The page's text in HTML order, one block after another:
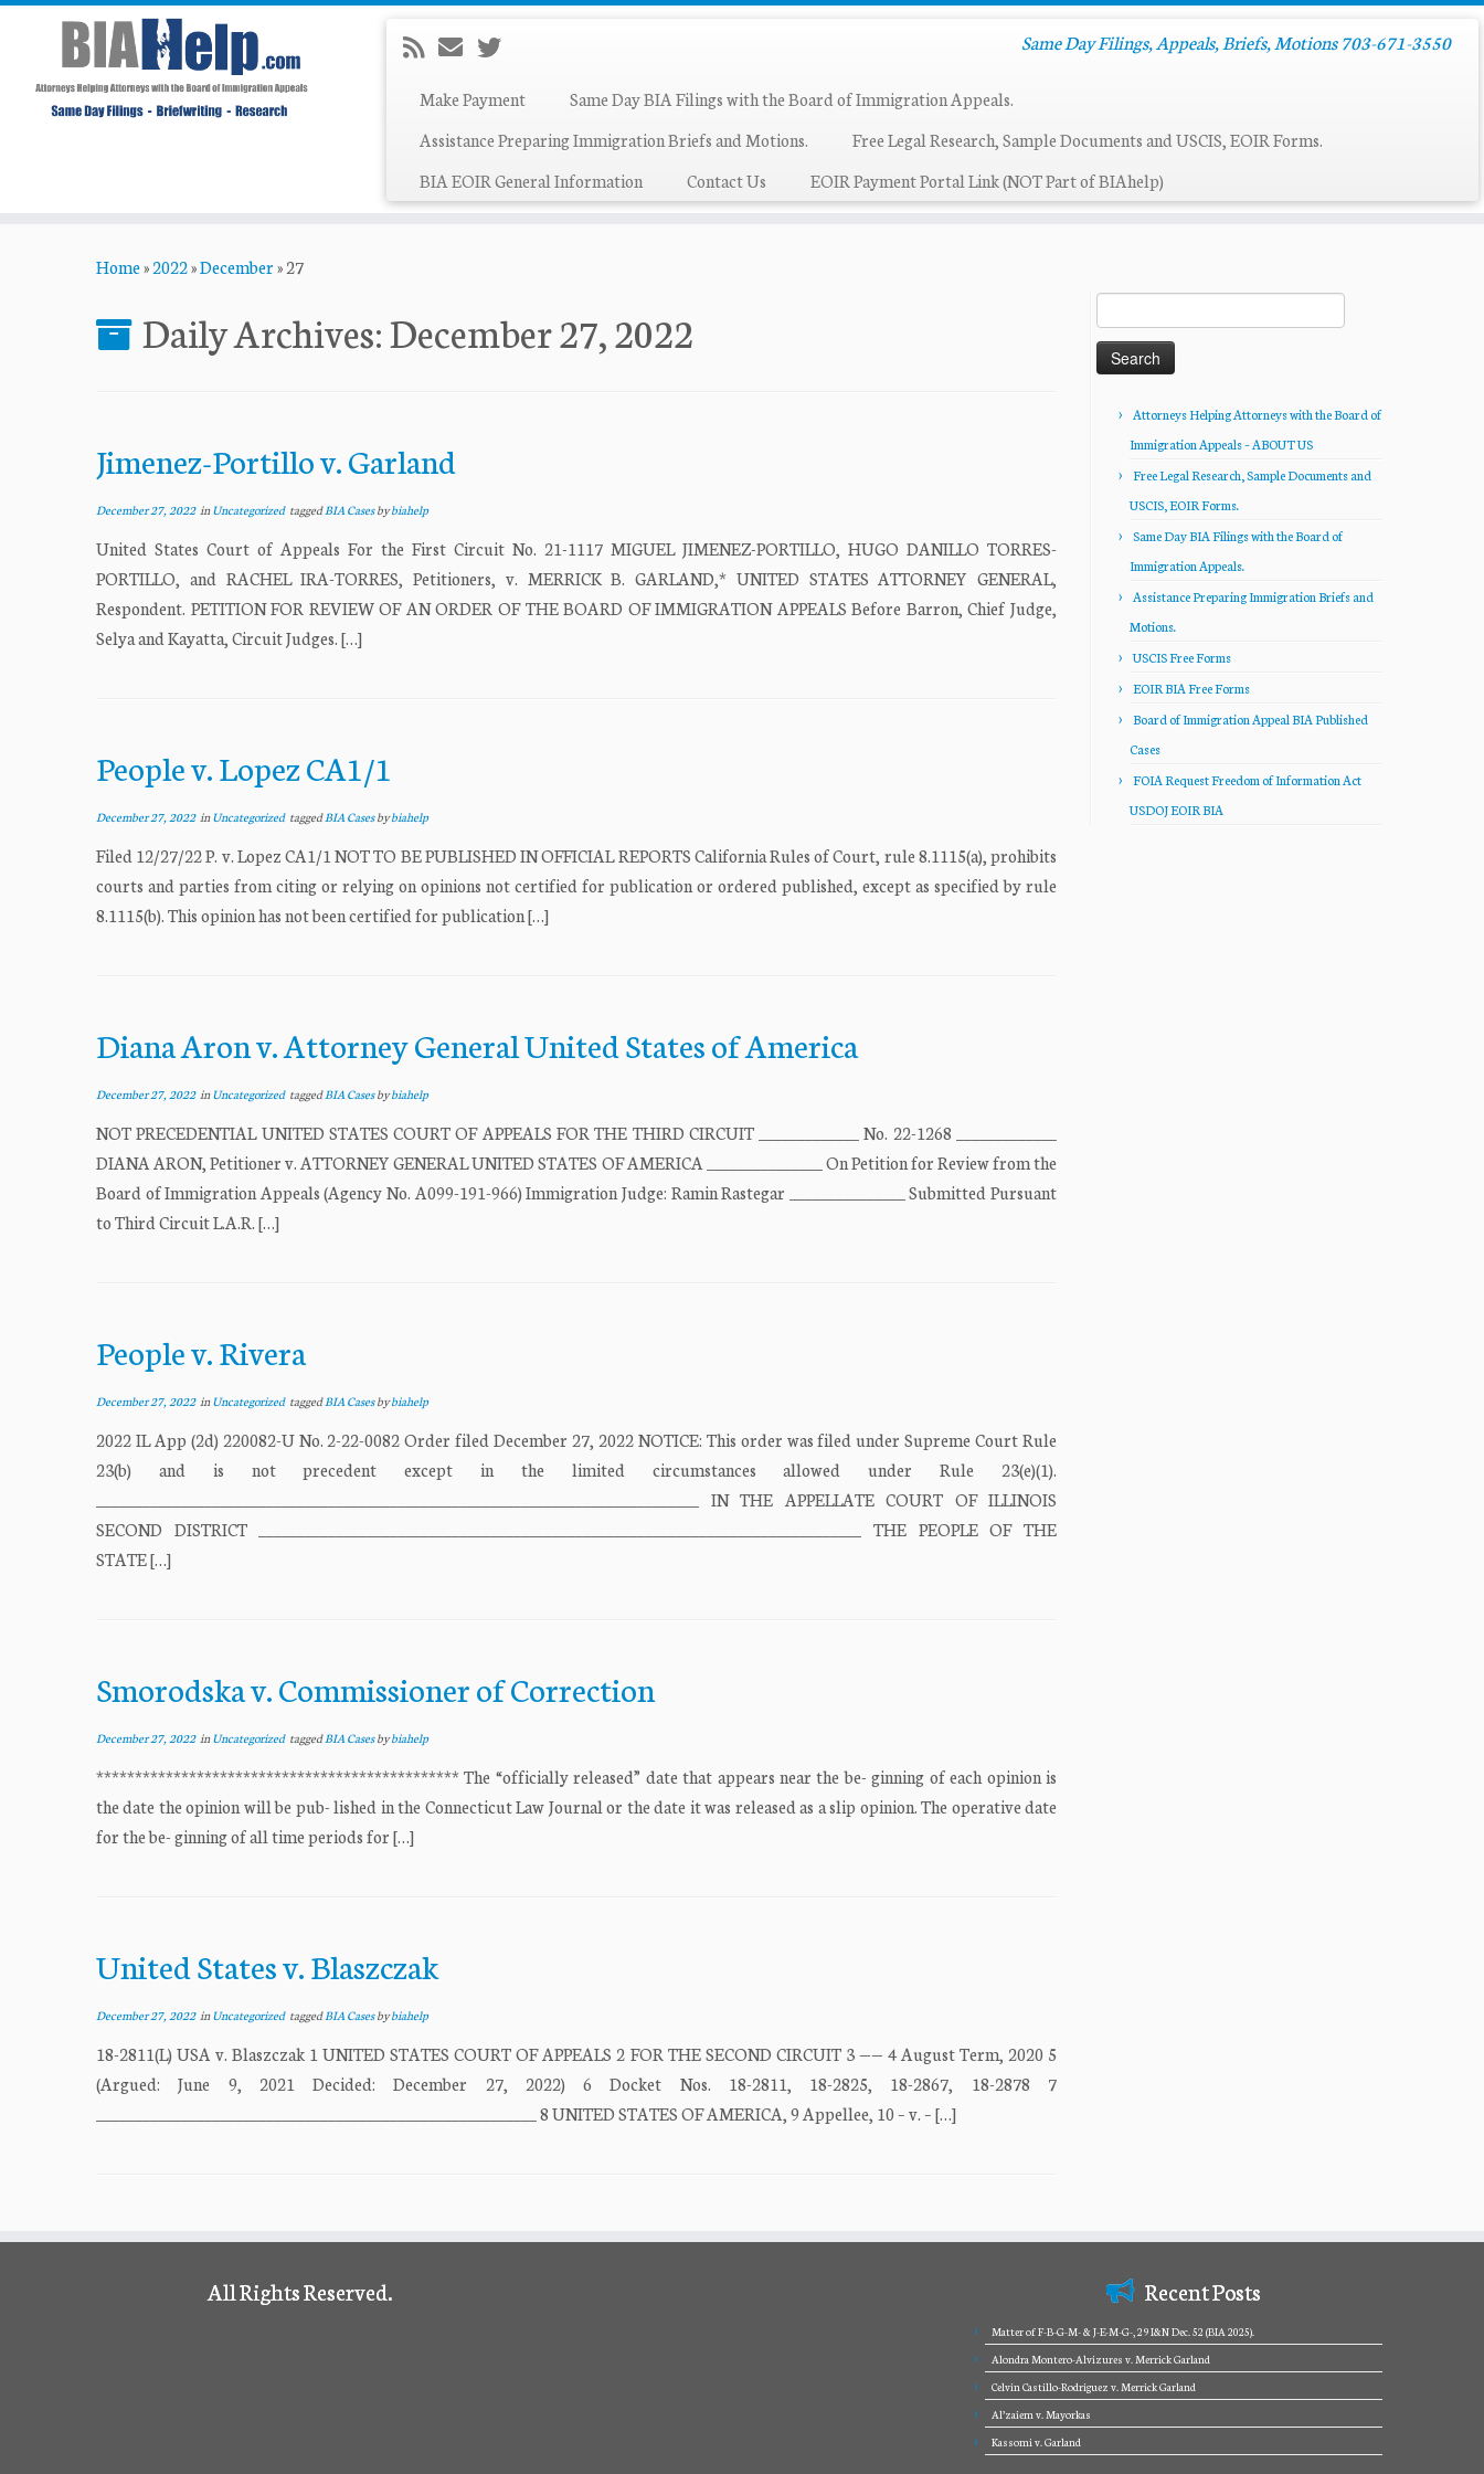
Same Day Filings, Appeals, Briefs, Motions 703-671-3550
Make Payment
Same Day BIA Filings with the Board of Immigration Appeals.
Assistance Preparing Immigration Briefs and Motions.
Free Legal Research, Sample Documents and USCIS, EOIR Forms.
BIA EOIR General Information
Contact Us EOIR Payment Portal Link (NOT Part of BIAhelp)
Home»2022»December»27
Daily Archives:December 27, 2022
Jimenez-Portillo v. Garland
December 27, 2022inUncategorized taggedBIA Casesbybiahelp
United States Court of Appeals For the First Circuit No. 21-1117 MIGUEL JIMENEZ-PORTILLO, HUGO DANILLO TORRES-
PORTILLO, and RACHEL IRA-TORRES, Petitioners, v. MERRICK B. GARLAND,* UNITED STATES ATTORNEY GENERAL,
Respondent. PETITION FOR REVIEW OF AN ORDER OF THE BOARD OF IMMIGRATION APPEALS Before Barron, Chief Judge,
Selya and Kayatta, Circuit Judges. […]
People v. Lopez CA1/1
December 27, 2022inUncategorized taggedBIA Casesbybiahelp
Filed 12/27/22 P. v. Lopez CA1/1 NOT TO BE PUBLISHED IN OFFICIAL REPORTS California Rules of Court, rule 8.1115(a), prohibits
courts and parties from citing or relying on opinions not certified for publication or ordered published, except as specified by rule
8.1115(b). This opinion has not been certified for publication […]
Diana Aron v. Attorney General United States of America
December 27, 2022inUncategorized taggedBIA Casesbybiahelp
NOT PRECEDENTIAL UNITED STATES COURT OF APPEALS FOR THE THIRD CIRCUIT _____________ No. 22-1268 _____________
DIANA ARON, Petitioner v. ATTORNEY GENERAL UNITED STATES OF AMERICA _______________ On Petition for Review from the
Board of Immigration Appeals (Agency No. A099-191-966) Immigration Judge: Ramin Rastegar _______________ Submitted Pursuant
to Third Circuit L.A.R. […]
People v. Rivera
December 27, 2022inUncategorized taggedBIA Casesbybiahelp
2022 IL App (2d) 220082-U No. 2-22-0082 Order filed December 27, 2022 NOTICE: This order was filed under Supreme Court Rule
23(b) and is not precedent except in the limited circumstances allowed under Rule 23(e)(1).
______________________________________________________________________________ IN THE APPELLATE COURT OF ILLINOIS
SECOND DISTRICT ______________________________________________________________________________ THE PEOPLE OF THE
STATE […]
Smorodska v. Commissioner of Correction
December 27, 2022inUncategorized taggedBIA Casesbybiahelp
*********************************************** The “officially released” date that appears near the be- ginning of each opinion is
the date the opinion will be pub- lished in the Connecticut Law Journal or the date it was released as a slip opinion. The operative date
for the be- ginning of all time periods for […]
United States v. Blaszczak
December 27, 2022inUncategorized taggedBIA Casesbybiahelp
18-2811(L) USA v. Blaszczak 1 UNITED STATES COURT OF APPEALS 2 FOR THE SECOND CIRCUIT 3 —— 4 August Term, 2020 5
(Argued: June 9, 2021 Decided: December 27, 2022) 6 Docket Nos. 18-2811, 18-2825, 18-2867, 18-2878 7
_________________________________________________________ 8 UNITED STATES OF AMERICA, 9 Appellee, 10 – v. – […]
for:
Attorneys Helping Attorneys with the Board of
Immigration Appeals – ABOUT US
Free Legal Research, Sample Documents and
USCIS, EOIR Forms.
Same Day BIA Filings with the Board of
Immigration Appeals.
Assistance Preparing Immigration Briefs and
Motions.
USCIS Free Forms
EOIR BIA Free Forms
Board of Immigration Appeal BIA Published
Cases
FOIA Request Freedom of Information Act
USDOJ EOIR BIA
All Rights Reserved. Recent Posts
Matter of F-B-G-M- & J-E-M-G-, 29 I&N Dec. 52 (BIA 2025).
Alondra Montero-Alvizures v. Merrick Garland
Celvin Castillo-Rodriguez v. Merrick Garland
Al’zaiem v. Mayorkas
Kassomi v. Garland